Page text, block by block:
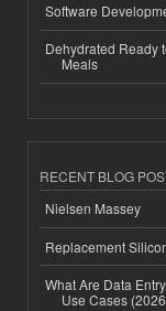
Software
Dehydrated Ready
Meals
RECENT BLOG
Nielsen Massey
Replacement
What Are Data
Use Cases